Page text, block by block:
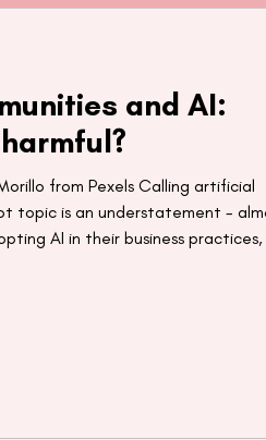
and AI:
from Pexels Calling artificial
topic is an understatement -
AI in their business